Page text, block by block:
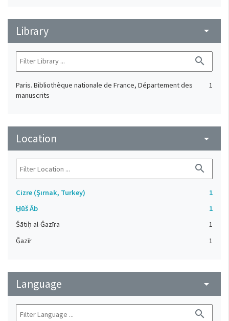
Library arrow_drop_down
search
Paris. Bibliothèque nationale de France, Département des
manuscrits
1
Location arrow_drop_down
search
Cizre (Şırnak, Turkey)
1
H̱ūš Āb
1
Šātiḥ al-Ǧazīra
1
Ǧazīr
1
Language arrow_drop_down
search